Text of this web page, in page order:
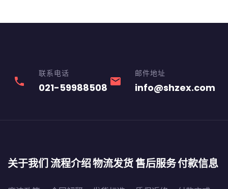
phone
联系电话
021-59988508 email
邮件地址
info@shzex.com
关于我们流程介绍物流发货售后服务付款信息